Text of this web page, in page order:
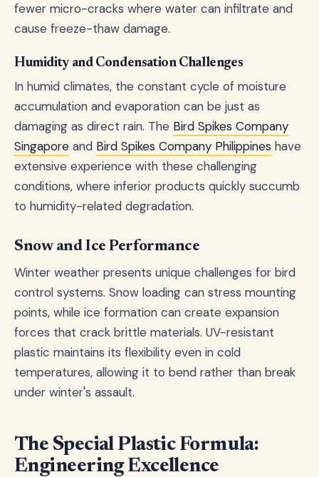
fewer micro-cracks where water can infiltrate and
cause freeze-thaw damage.
Humidity and Condensation Challenges
In humid climates, the constant cycle of moisture
accumulation and evaporation can be just as
damaging as direct rain. The Bird Spikes Company
Singapore and Bird Spikes Company Philippines have
extensive experience with these challenging
conditions, where inferior products quickly succumb
to humidity-related degradation.
Snow and Ice Performance
Winter weather presents unique challenges for bird
control systems. Snow loading can stress mounting
points, while ice formation can create expansion
forces that crack brittle materials. UV-resistant
plastic maintains its flexibility even in cold
temperatures, allowing it to bend rather than break
under winter's assault.
The Special Plastic Formula:
Engineering Excellence